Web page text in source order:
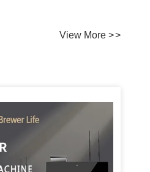
View More >>